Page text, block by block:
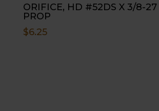
ORIFICE, HD #52DS X 3/8-
PROP
$6.25